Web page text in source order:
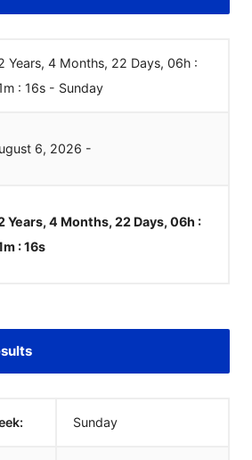
Years, 4 Months, 22 Days, 06h :
: 16s - Sunday
6, 2026 -
Years, 4 Months, 22 Days, 06h :
:16s
Sunday